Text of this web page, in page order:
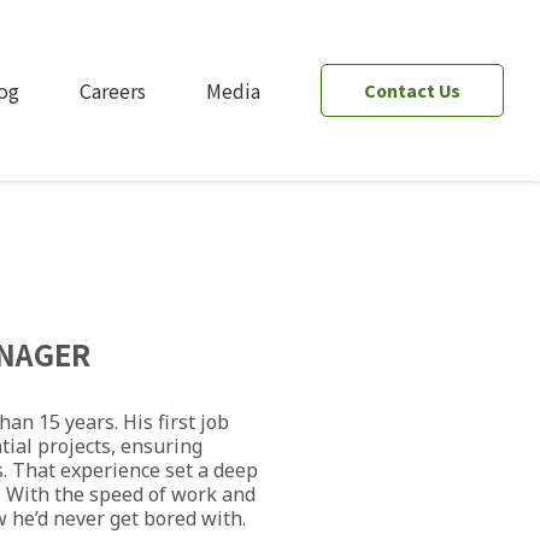
Careers Media Contact Us
15 years. His first job
projects, ensuring
experience set a deep
the speed of work and
never get bored with.